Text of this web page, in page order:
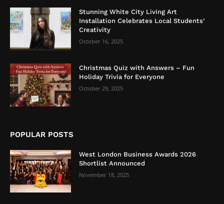
Stunning White City Living Art
Installation Celebrates Local Students’
Creativity
October 16, 2025
Christmas Quiz with Answers – Fun
Holiday Trivia for Everyone
October 29, 2025
POPULAR POSTS
West London Business Awards 2026
Shortlist Announced
November 18, 2025